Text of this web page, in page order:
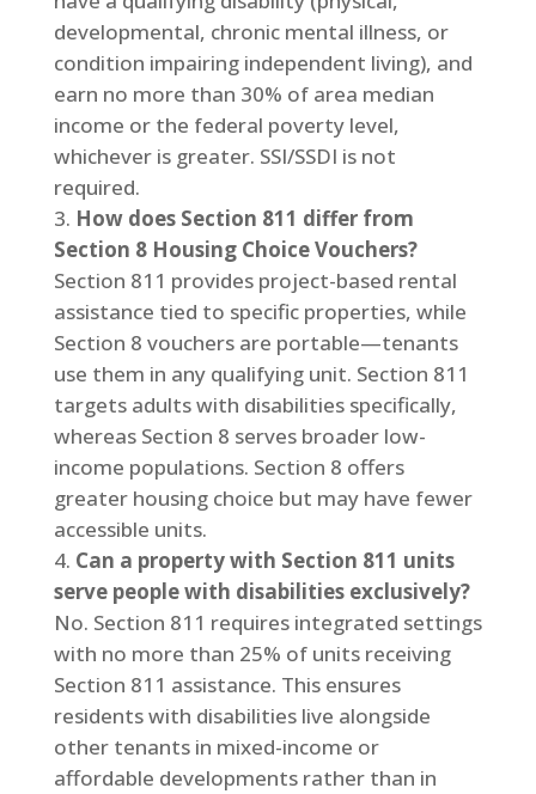
developmental, chronic mental illness, or
condition impairing independent living), and
earn no more than 30% of area median
income or the federal poverty level,
whichever is greater. SSI/SSDI is not
required.
How does Section 811 differ from
Section 8 Housing Choice Vouchers?
Section 811 provides project-based rental
assistance tied to specific properties, while
Section 8 vouchers are portable—tenants
use them in any qualifying unit. Section 811
targets adults with disabilities specifically,
whereas Section 8 serves broader low-
income populations. Section 8 offers
greater housing choice but may have fewer
accessible units.
Can a property with Section 811 units
serve people with disabilities exclusively?
No. Section 811 requires integrated settings
with no more than 25% of units receiving
Section 811 assistance. This ensures
residents with disabilities live alongside
other tenants in mixed-income or
affordable developments rather than in